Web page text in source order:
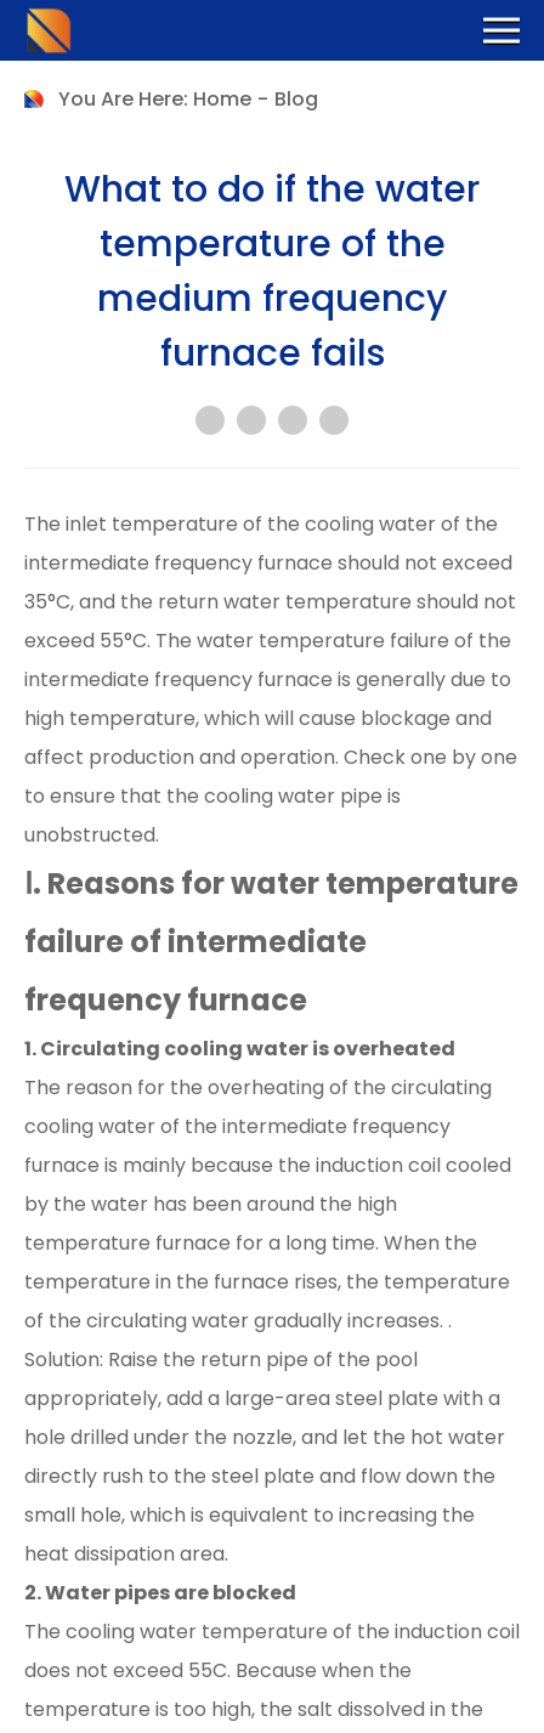
You Are Here: Home - Blog
What to do if the water
temperature of the
medium frequency
furnace fails
The inlet temperature of the cooling water of the
intermediate frequency furnace should not exceed
35°C, and the return water temperature should not
exceed 55°C. The water temperature failure of the
intermediate frequency furnace is generally due to
high temperature, which will cause blockage and
affect production and operation. Check one by one
to ensure that the cooling water pipe is
unobstructed.
Ⅰ. Reasons for water temperature
failure of intermediate
frequency furnace
1. Circulating cooling water is overheated
The reason for the overheating of the circulating
cooling water of the intermediate frequency
furnace is mainly because the induction coil cooled
by the water has been around the high
temperature furnace for a long time. When the
temperature in the furnace rises, the temperature
of the circulating water gradually increases. .
Solution: Raise the return pipe of the pool
appropriately, add a large-area steel plate with a
hole drilled under the nozzle, and let the hot water
directly rush to the steel plate and flow down the
small hole, which is equivalent to increasing the
heat dissipation area.
2. Water pipes are blocked
The cooling water temperature of the induction coil
does not exceed 55C. Because when the
temperature is too high, the salt dissolved in the